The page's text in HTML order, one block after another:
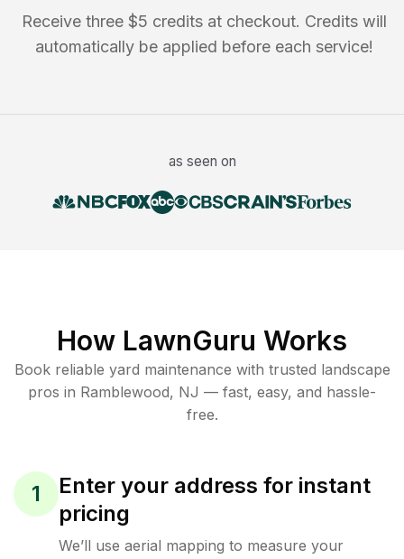
Receive three $5 credits at checkout. Credits will
automatically be applied before each service!
as seen on
How LawnGuru Works
Book reliable yard maintenance with trusted landscape
pros in Ramblewood, NJ — fast, easy, and hassle-
free.
1
Enter your address for instant
pricing
We’ll use aerial mapping to measure your